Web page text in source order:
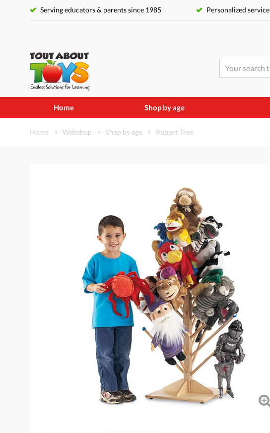
Serving educators & parents since 1985 Personalized service
Home Shop by age
Home Webshop Shop by age Puppet Tree